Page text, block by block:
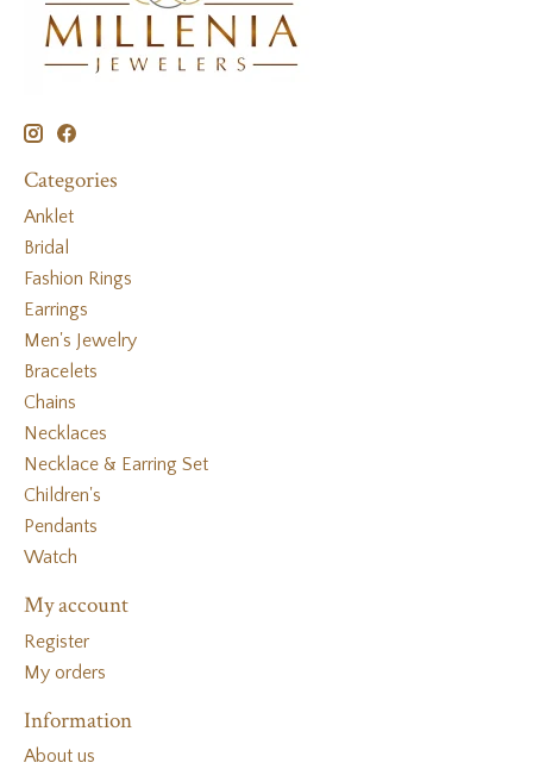
Categories
Anklet
Bridal
Fashion Rings
Earrings
Men's Jewelry
Bracelets
Chains
Necklaces
Necklace & Earring Set
Children's
Pendants
Watch
My account
Register
My orders
Information
About us